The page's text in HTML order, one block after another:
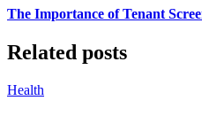
The Importance of Tenant
Related posts
Health